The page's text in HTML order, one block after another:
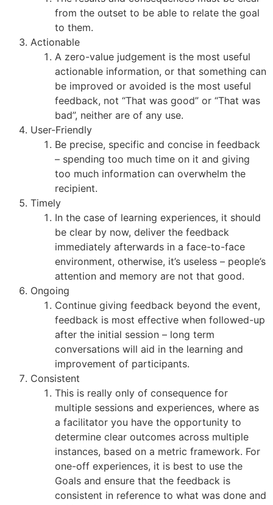
from the outset to be able to relate the goal
to them.
Actionable
A zero-value judgement is the most useful
actionable information, or that something can
be improved or avoided is the most useful
feedback, not “That was good” or “That was
bad”, neither are of any use.
User-Friendly
Be precise, specific and concise in feedback
– spending too much time on it and giving
too much information can overwhelm the
recipient.
Timely
In the case of learning experiences, it should
be clear by now, deliver the feedback
immediately afterwards in a face-to-face
environment, otherwise, it’s useless – people’s
attention and memory are not that good.
Ongoing
Continue giving feedback beyond the event,
feedback is most effective when followed-up
after the initial session – long term
conversations will aid in the learning and
improvement of participants.
Consistent
This is really only of consequence for
multiple sessions and experiences, where as
a facilitator you have the opportunity to
determine clear outcomes across multiple
instances, based on a metric framework. For
one-off experiences, it is best to use the
Goals and ensure that the feedback is
consistent in reference to what was done and